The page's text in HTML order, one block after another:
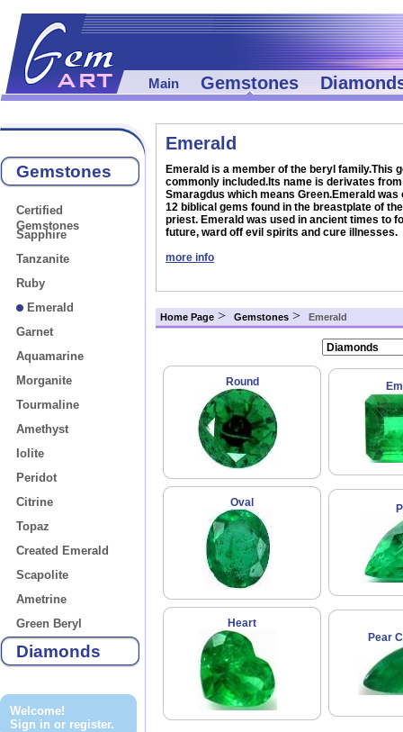
Main Gemstones
Gemstones
Certified
Gemstones
Sapphire
Tanzanite
Ruby
Emerald
Garnet
Aquamarine
Morganite
Tourmaline
Amethyst
Iolite
Peridot
Citrine
Topaz
Created Emerald
Scapolite
Ametrine
Green Beryl
Diamonds
Welcome!
Sign in or register.
Emerald
Emerald is a member of the beryl family.This
commonly included.Its name is derivates
Smaragdus which means Green.Emerald was
12 biblical gems found in the breastplate of
priest. Emerald was used in ancient times to
future, ward off evil spirits and cure illnesses.
more info
Home Page > Gemstones > Emerald
Round
Oval
Heart
Pear